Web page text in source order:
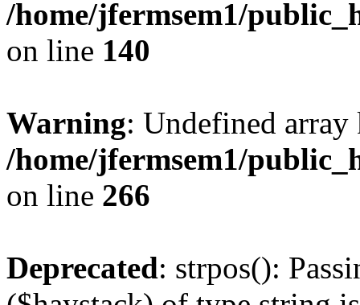
/home/jfermsem1/
on line 140
Warning: Undefined
/home/jfermsem1/
on line 266
Deprecated: strpos():